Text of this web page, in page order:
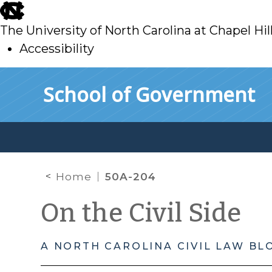
skip
to
main
The University of North Carolina at Chapel
Accessibility
School of Government
Home 50A-204
On the Civil Side
A NORTH CAROLINA CIVIL LAW